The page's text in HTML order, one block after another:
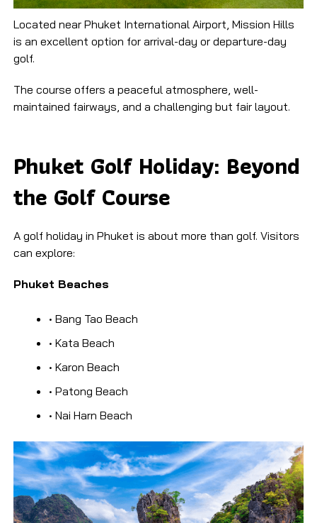
Located near Phuket International Airport, Mission Hills
is an excellent option for arrival-day or departure-day
golf.
The course offers a peaceful atmosphere, well-
maintained fairways, and a challenging but fair layout.
Phuket Golf Holiday: Beyond
the Golf Course​
A golf holiday in Phuket is about more than golf. Visitors
can explore:
Phuket Beaches
• Bang Tao Beach
• Kata Beach
• Karon Beach
• Patong Beach
• Nai Harn Beach